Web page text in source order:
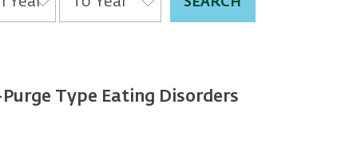
Type Eating Disorders